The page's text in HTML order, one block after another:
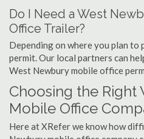
Do I Need a West
Office Trailer?
Depending on where you plan to
permit. Our local partners can
West Newbury mobile office
Choosing the Right
Mobile Office
Here at XRefer we know how